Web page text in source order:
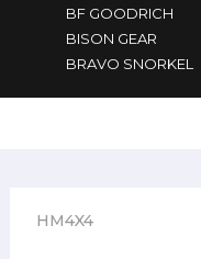
BF GOODRICH
BISON GEAR
BRAVO SNORKEL
HM4X4